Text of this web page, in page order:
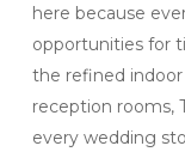
here because
opportunities for
the refined
reception rooms,
every wedding